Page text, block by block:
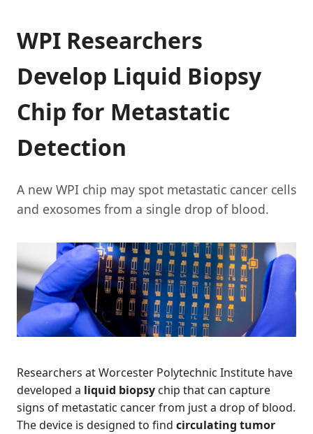
WPI Researchers
Develop Liquid Biopsy
Chip for Metastatic
Detection
A new WPI chip may spot metastatic cancer cells
and exosomes from a single drop of blood.
Researchers at Worcester Polytechnic Institute have
developed a liquid biopsy chip that can capture
signs of metastatic cancer from just a drop of blood.
The device is designed to find circulating tumor